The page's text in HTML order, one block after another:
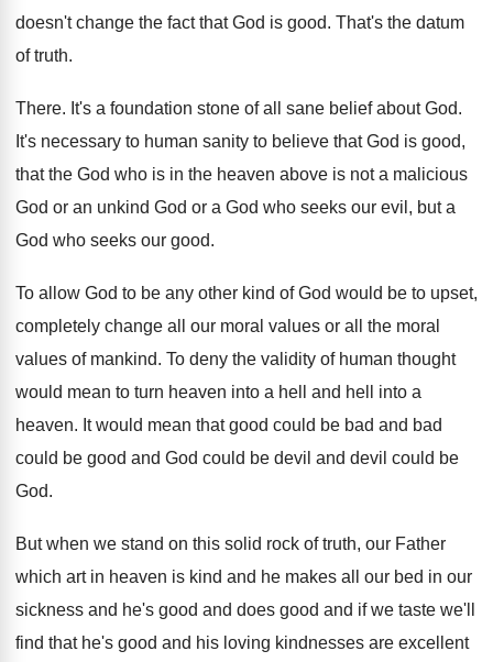
doesn't change the fact that God is good. That's the datum
of truth.
There. It's a foundation stone of all sane belief about God.
It's necessary to human sanity to believe that God is good,
that the God who is in the heaven above is not a malicious
God or an unkind God or a God who seeks our evil, but a
God who seeks our good.
To allow God to be any other kind of God would be to upset,
completely change all our moral values or all the moral
values of mankind. To deny the validity of human thought
would mean to turn heaven into a hell and hell into a
heaven. It would mean that good could be bad and bad
could be good and God could be devil and devil could be
God.
But when we stand on this solid rock of truth, our Father
which art in heaven is kind and he makes all our bed in our
sickness and he's good and does good and if we taste we'll
find that he's good and his loving kindnesses are excellent